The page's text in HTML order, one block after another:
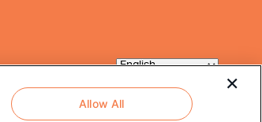
Allow All